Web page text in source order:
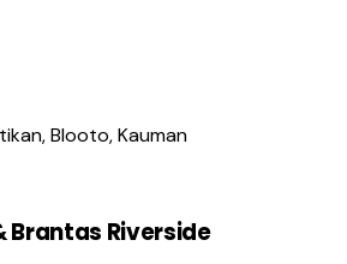
Blooto, Kauman
Brantas Riverside